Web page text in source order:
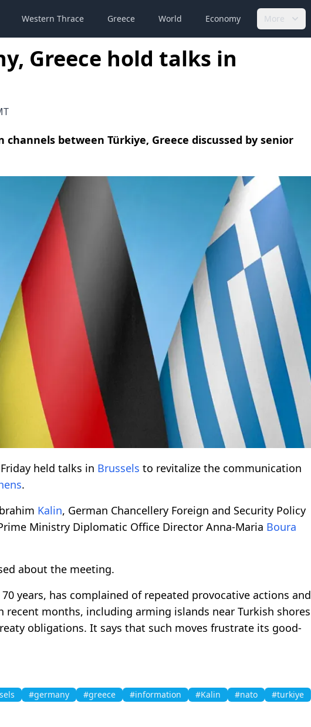
Western Thrace Greece World Economy More
Greece hold talks in
between Türkiye, Greece discussed by senior
held talks in Brussels to revitalize the communication
.
Kalin, German Chancellery Foreign and Security Policy
Ministry Diplomatic Office Director Anna-Maria Boura
about the meeting.
years, has complained of repeated provocative actions and
recent months, including arming islands near Turkish shores
obligations. It says that such moves frustrate its good-
#germany #greece #information #Kalin #nato #turkiye